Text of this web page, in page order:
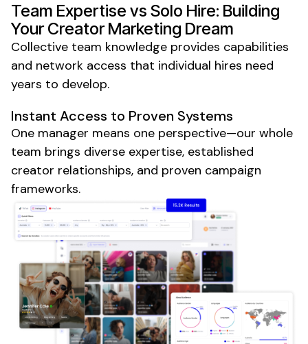
Team Expertise vs Solo Hire: Building
Your Creator Marketing Dream
Collective team knowledge provides capabilities
and network access that individual hires need
years to develop.
Instant Access to Proven Systems
One manager means one perspective—our whole
team brings diverse expertise, established
creator relationships, and proven campaign
frameworks.